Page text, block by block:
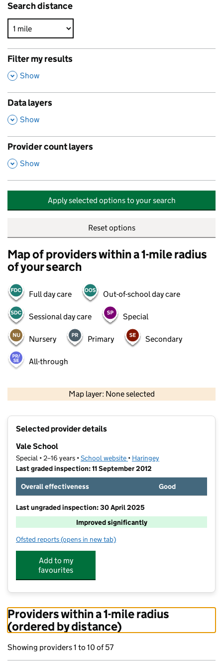
Search distance
Filter my results
,
Show
Data layers
,
Show
Provider count layers
,
Show
Apply selected options to your search
Reset options
Map of providers within a 1-mile radius
of your search
Full day care Out-of-school day care
Sessional day care Special
Nursery Primary Secondary
All-through
Map layer: None selected
Selected provider details
Vale School
Special • 2–16 years •School website (opens in new tab)
• Haringey
Last graded inspection: 11 September 2012
Overall effectiveness
Good
Last ungraded inspection: 30 April 2025
Improved significantly
Ofsted reports for Vale School
(opens in new tab)
Add to my
favourites
Providers within a 1-mile radius
(ordered by distance)
Showing providers 1 to 10 of 57